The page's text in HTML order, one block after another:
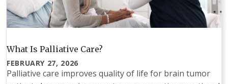
What Is Palliative Care?
FEBRUARY 27, 2026
Palliative care improves quality of life for brain tumor